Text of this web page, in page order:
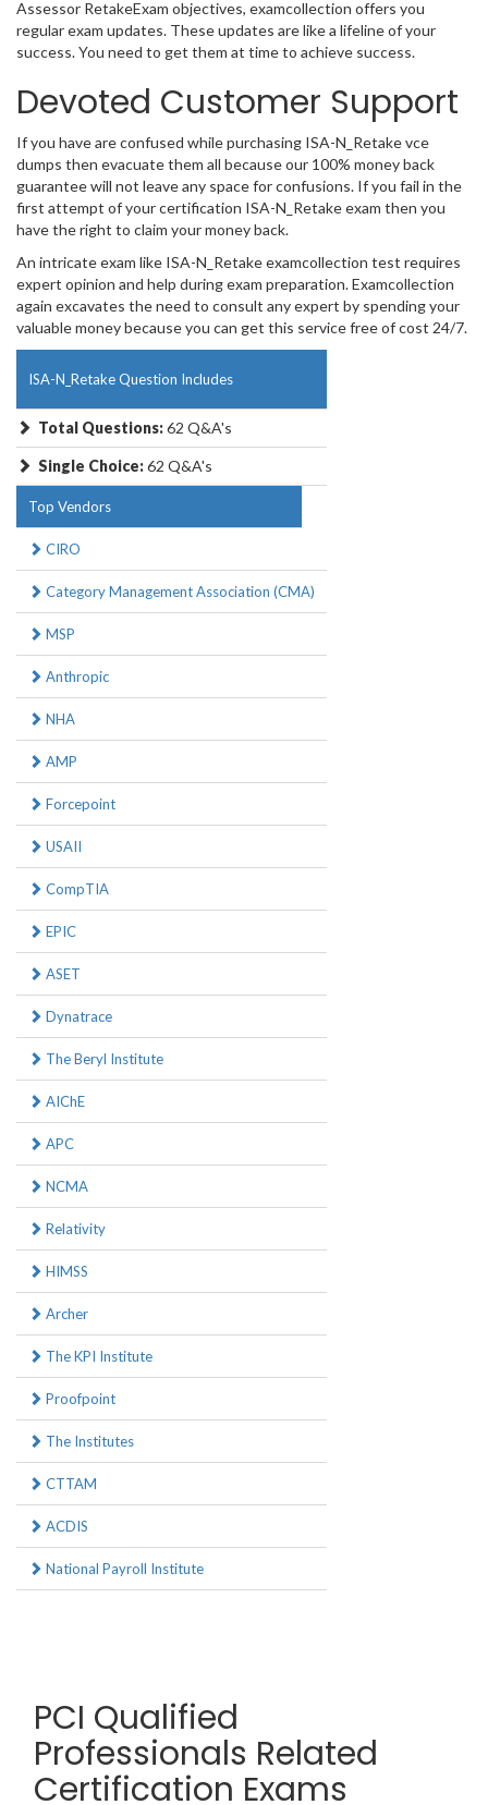
Assessor RetakeExam objectives, examcollection offers you
regular exam updates. These updates are like a lifeline of your
success. You need to get them at time to achieve success.
Devoted Customer Support
If you have are confused while purchasing ISA-N_Retake vce
dumps then evacuate them all because our 100% money back
guarantee will not leave any space for confusions. If you fail in the
first attempt of your certification ISA-N_Retake exam then you
have the right to claim your money back.
An intricate exam like ISA-N_Retake examcollection test requires
expert opinion and help during exam preparation. Examcollection
again excavates the need to consult any expert by spending your
valuable money because you can get this service free of cost 24/7.
ISA-N_Retake Question Includes
Total Questions:62 Q&A's
Single Choice:62 Q&A's
Top Vendors
CIRO
Category Management Association (CMA)
MSP
Anthropic
NHA
AMP
Forcepoint
USAII
CompTIA
EPIC
ASET
Dynatrace
The Beryl Institute
AIChE
APC
NCMA
Relativity
HIMSS
Archer
The KPI Institute
Proofpoint
The Institutes
CTTAM
ACDIS
National Payroll Institute
PCI Qualified
Professionals Related
Certification Exams